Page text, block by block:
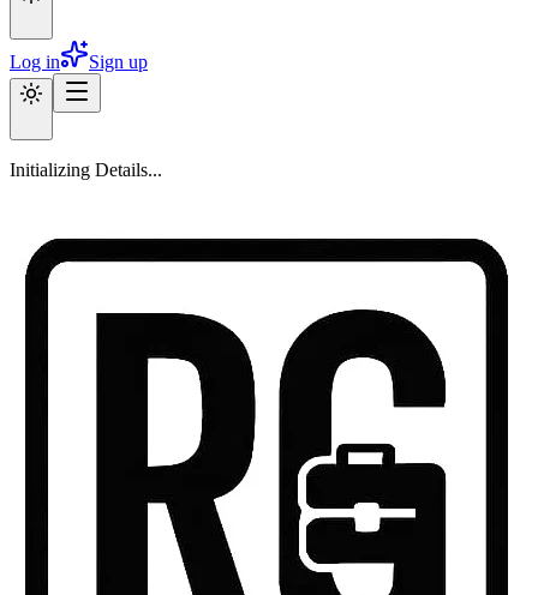
Log in Sign up
Initializing Details...